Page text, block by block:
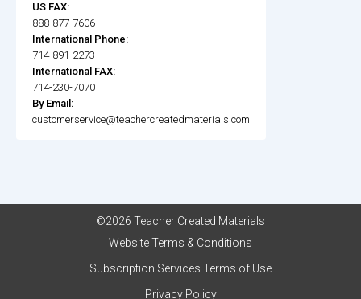
US FAX:
888-877-7606
International Phone:
714-891-2273
International FAX:
714-230-7070
By Email:
customerservice@teachercreatedmaterials.com
©2026 Teacher Created Materials
Website Terms & Conditions
Subscription Services Terms of Use
Privacy Policy